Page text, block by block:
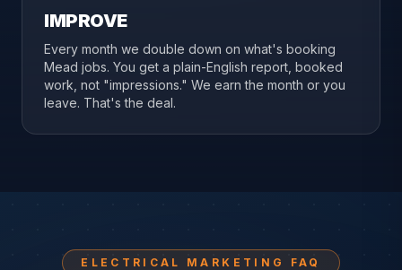
IMPROVE
Every month we double down on what's booking
Mead jobs. You get a plain-English report, booked
work, not "impressions." We earn the month or you
leave. That's the deal.
ELECTRICAL MARKETING FAQ